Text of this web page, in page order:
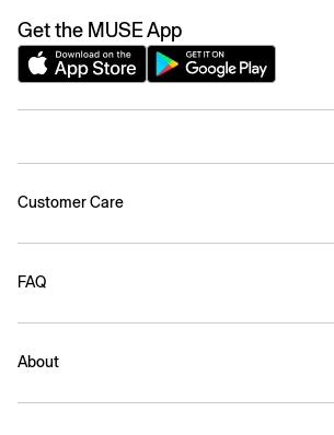
Get the MUSE App
Customer Care
FAQ
About